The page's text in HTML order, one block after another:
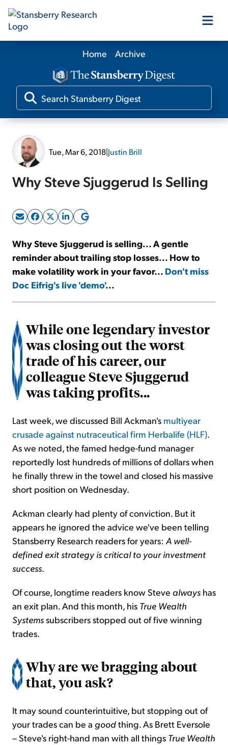
Our Products
Our Editors
Sign Up Free
Home Archive
Tue, Mar 6, 2018|Justin Brill
Why Steve Sjuggerud Is Selling
Why Steve Sjuggerud is selling... A gentle
reminder about trailing stop losses... How to
make volatility work in your favor... Don't miss
Doc Eifrig's live 'demo'...
While one legendary investor
was closing out the worst
trade of his career, our
colleague Steve Sjuggerud
was taking profits...
Last week, we discussed Bill Ackman's multiyear
crusade against nutraceutical firm Herbalife (HLF).
As we noted, the famed hedge-fund manager
reportedly lost hundreds of millions of dollars when
he finally threw in the towel and closed his massive
short position on Wednesday.
Ackman clearly had plenty of conviction. But it
appears he ignored the advice we've been telling
Stansberry Research readers for years: A well-
defined exit strategy is critical to your investment
success.
Of course, longtime readers know Steve always has
an exit plan. And this month, his True Wealth
Systemssubscribers stopped out of five winning
trades.
Why are we bragging about
that, you ask?
It may sound counterintuitive, but stopping out of
your trades can be a goodthing. As Brett Eversole
– Steve's right-hand man with all things True Wealth